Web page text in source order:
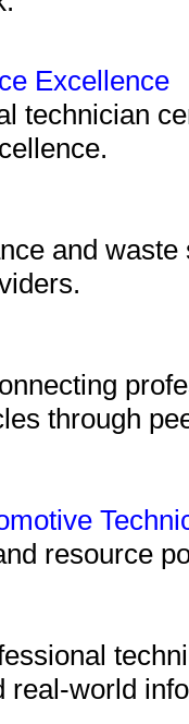
Excellence
technician
and
through
resource
real-world